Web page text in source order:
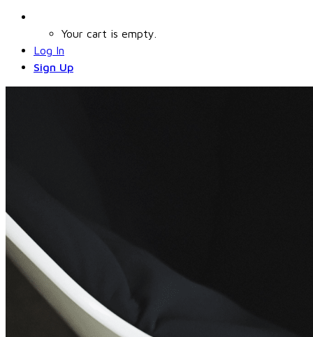
Your cart is empty.
Log In
Sign Up